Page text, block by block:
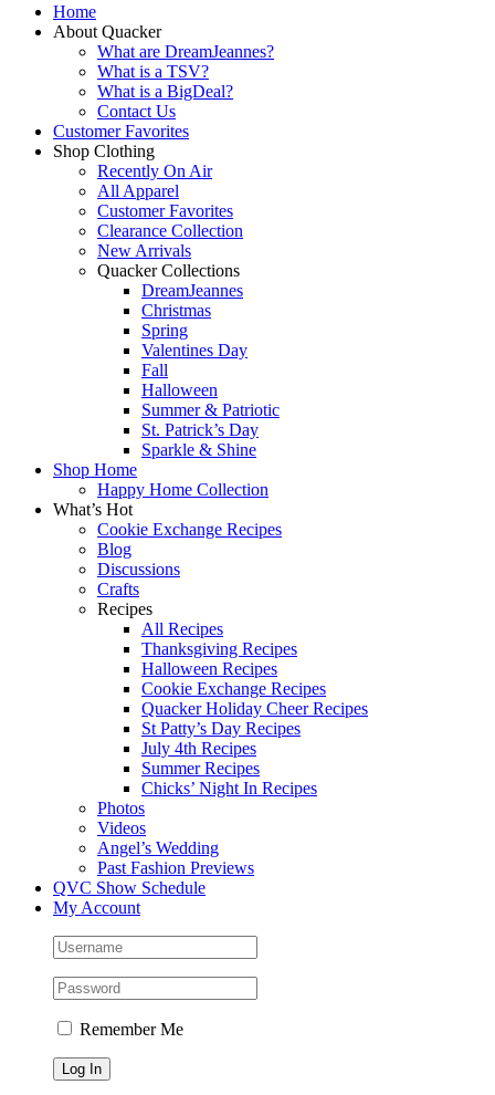
Home
About Quacker
What are DreamJeannes?
What is a TSV?
What is a BigDeal?
Contact Us
Customer Favorites
Shop Clothing
Recently On Air
All Apparel
Customer Favorites
Clearance Collection
New Arrivals
Quacker Collections
DreamJeannes
Christmas
Spring
Valentines Day
Fall
Halloween
Summer & Patriotic
St. Patrick’s Day
Sparkle & Shine
Shop Home
Happy Home Collection
What’s Hot
Cookie Exchange Recipes
Blog
Discussions
Crafts
Recipes
All Recipes
Thanksgiving Recipes
Halloween Recipes
Cookie Exchange Recipes
Quacker Holiday Cheer Recipes
St Patty’s Day Recipes
July 4th Recipes
Summer Recipes
Chicks’ Night In Recipes
Photos
Videos
Angel’s Wedding
Past Fashion Previews
QVC Show Schedule
My Account
Remember Me